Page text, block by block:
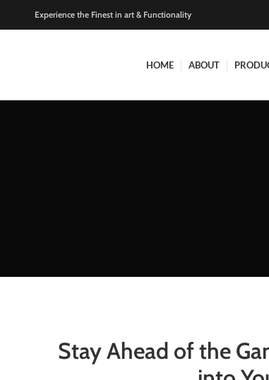
Experience the Finest in art & Functionality
HOME ABOUT
Stay Ahead of the